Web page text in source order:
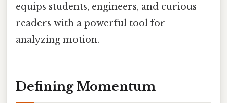
equips students, engineers, and curious
readers with a powerful tool for
analyzing motion.
Defining Momentum